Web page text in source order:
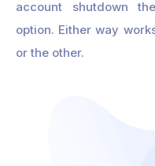
account shutdown
option. Either way
or the other.